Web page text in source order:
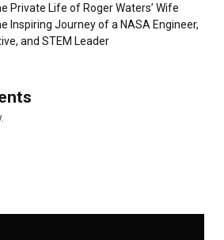
Private Life of Roger Waters’ Wife
Inspiring Journey of a NASA Engineer,
and STEM Leader